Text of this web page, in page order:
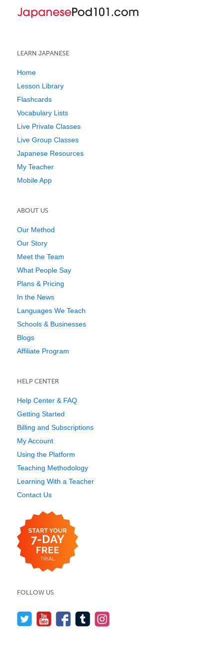
LEARN JAPANESE
Home
Lesson Library
Flashcards
Vocabulary Lists
Live Private Classes
Live Group Classes
Japanese Resources
My Teacher
Mobile App
ABOUT US
Our Method
Our Story
Meet the Team
What People Say
Plans & Pricing
In the News
Languages We Teach
Schools & Businesses
Blogs
Affiliate Program
HELP CENTER
Help Center & FAQ
Getting Started
Billing and Subscriptions
My Account
Using the Platform
Teaching Methodology
Learning With a Teacher
Contact Us
FOLLOW US